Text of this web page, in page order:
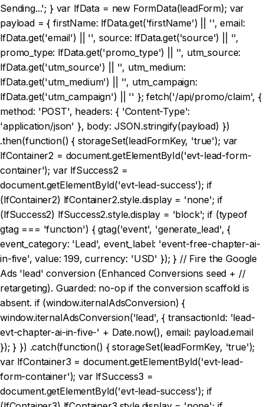
Sending...'; } var lfData = new FormData(leadForm); var
payload = { firstName: lfData.get('firstName') || '', email:
lfData.get('email') || '', source: lfData.get('source') || '',
promo_type: lfData.get('promo_type') || '', utm_source:
lfData.get('utm_source') || '', utm_medium:
lfData.get('utm_medium') || '', utm_campaign:
lfData.get('utm_campaign') || '' }; fetch('/api/promo/claim', {
method: 'POST', headers: { 'Content-Type':
'application/json' }, body: JSON.stringify(payload) })
.then(function() { storageSet(leadFormKey, 'true'); var
lfContainer2 = document.getElementById('evt-lead-form-
container'); var lfSuccess2 =
document.getElementById('evt-lead-success'); if
(lfContainer2) lfContainer2.style.display = 'none'; if
(lfSuccess2) lfSuccess2.style.display = 'block'; if (typeof
gtag === 'function') { gtag('event', 'generate_lead', {
event_category: 'Lead', event_label: 'event-free-chapter-ai-
in-five', value: 199, currency: 'USD' }); } // Fire the Google
Ads 'lead' conversion (Enhanced Conversions seed + //
retargeting). Guarded: no-op if the conversion scaffold is
absent. if (window.iternalAdsConversion) {
window.iternalAdsConversion('lead', { transactionId: 'lead-
evt-chapter-ai-in-five-' + Date.now(), email: payload.email
}); } }) .catch(function() { storageSet(leadFormKey, 'true');
var lfContainer3 = document.getElementById('evt-lead-
form-container'); var lfSuccess3 =
document.getElementById('evt-lead-success'); if